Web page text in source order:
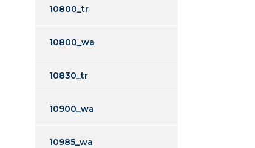
10800_tr
10800_wa
10830_tr
10900_wa
10985_wa